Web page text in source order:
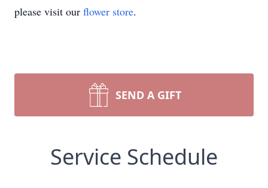
please visit our flower store.
SEND A GIFT
Service Schedule